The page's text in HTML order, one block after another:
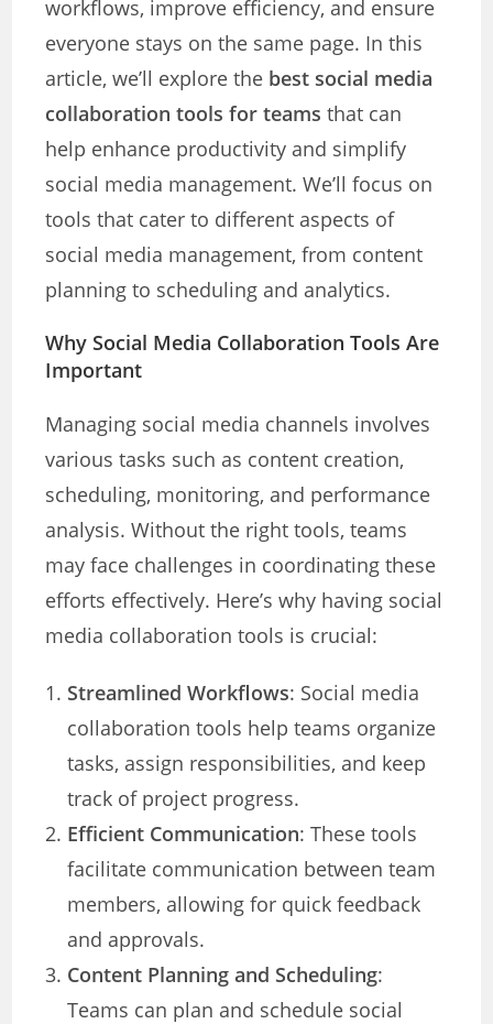
workflows, improve efficiency, and ensure
everyone stays on the same page. In this
article, we’ll explore the best social media
collaboration tools for teams that can
help enhance productivity and simplify
social media management. We’ll focus on
tools that cater to different aspects of
social media management, from content
planning to scheduling and analytics.
Why Social Media Collaboration Tools Are
Important
Managing social media channels involves
various tasks such as content creation,
scheduling, monitoring, and performance
analysis. Without the right tools, teams
may face challenges in coordinating these
efforts effectively. Here’s why having social
media collaboration tools is crucial:
Streamlined Workflows: Social media
collaboration tools help teams organize
tasks, assign responsibilities, and keep
track of project progress.
Efficient Communication: These tools
facilitate communication between team
members, allowing for quick feedback
and approvals.
Content Planning and Scheduling:
Teams can plan and schedule social